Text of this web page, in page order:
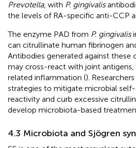
Prevotella, with P. gingivalis
the levels of RA-specific anti-CCP
The enzyme PAD from P. gingivalis
can citrullinate human fibrinogen
Antibodies generated against these
may cross-react with joint antigens,
related inflammation ().
strategies to mitigate microbial
reactivity and curb excessive
develop microbiota-based
4.3 Microbiota and Sjögren